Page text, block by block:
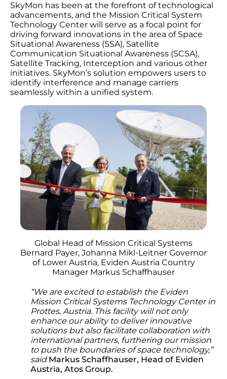
SkyMon has been at the forefront of technological
advancements, and the Mission Critical System
Technology Center will serve as a focal point for
driving forward innovations in the area of Space
Situational Awareness (SSA), Satellite
Communication Situational Awareness (SCSA),
Satellite Tracking, Interception and various other
initiatives. SkyMon’s solution empowers users to
identify interference and manage carriers
seamlessly within a unified system.
Global Head of Mission Critical Systems
Bernard Payer, Johanna Mikl-Leitner Governor
of Lower Austria, Eviden Austria Country
Manager Markus Schaffhauser
“We are excited to establish the Eviden
Mission Critical Systems Technology Center in
Prottes, Austria. This facility will not only
enhance our ability to deliver innovative
solutions but also facilitate collaboration with
international partners, furthering our mission
to push the boundaries of space technology,”
said Markus Schaffhauser, Head of Eviden
Austria, Atos Group.